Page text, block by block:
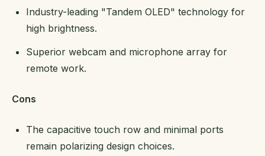
Industry-leading "Tandem OLED" technology for
high brightness.
Superior webcam and microphone array for
remote work.
Cons
The capacitive touch row and minimal ports
remain polarizing design choices.